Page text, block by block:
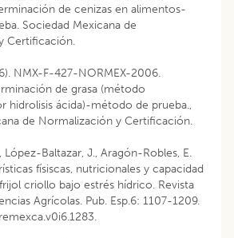
de cenizas en alimentos-
Sociedad Mexicana de
Certificación.
NMX-F-427-NORMEX-2006.
de grasa (método
hidrolisis ácida)-método de prueba.,
de Normalización y Certificación.
López-Baltazar, J., Aragón-Robles, E.
físiscas, nutricionales y capacidad
criollo bajo estrés hídrico. Revista
Agrícolas. Pub. Esp.6: 1107-1209.